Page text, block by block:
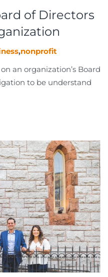
of Directors
,nonprofit
an organization’s Board
to be understand